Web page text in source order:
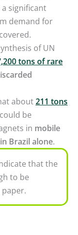
significant
demand for
of UN
tons of rare
about211 tons
be
in mobile
Brazil alone.
that the
to be